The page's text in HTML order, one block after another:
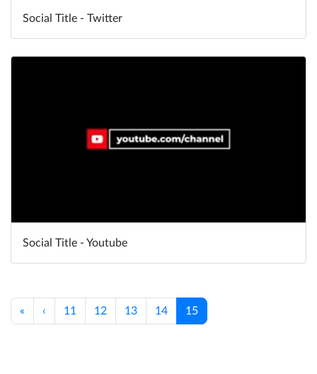
Social Title - Twitter
Social Title - Youtube
« ‹ 11 12 13 14 15